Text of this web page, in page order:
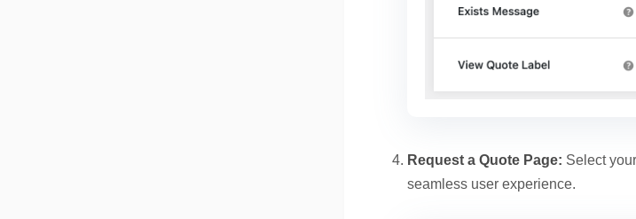
Request a Quote Page: Select
seamless user experience.